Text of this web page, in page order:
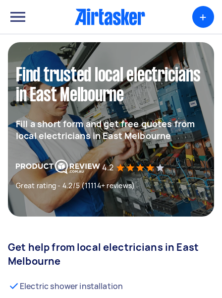
+
Find trusted local electricians
in East Melbourne
Fill a short form and get free quotes from
local electricians in East Melbourne
4.2
Great rating - 4.2/5 (11114+ reviews)
Get help from local electricians in East
Melbourne
Electric shower installation